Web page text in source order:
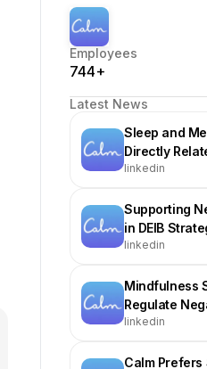
Employees
744+
Latest News
Sleep and
Directly
linkedin
Supporting
in DEIB
linkedin
Mindfulness
Regulate
linkedin
Calm Prefers